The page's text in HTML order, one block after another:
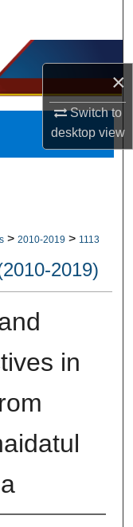
×
Switch to
desktopview
> 2010-2019 > 1113
2019)
in